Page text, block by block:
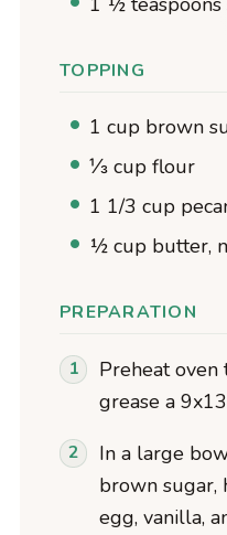
TOPPING
1 cup brown
⅓ cup flour
1 1/3 cup
½ cup butter,
PREPARATION
Preheat
grease a
In a large
brown sugar,
egg, vanilla,